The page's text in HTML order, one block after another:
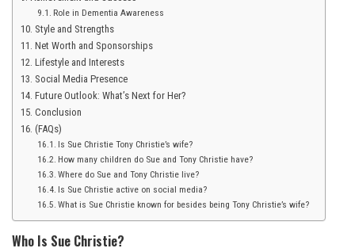
Role in Dementia Awareness
Style and Strengths
Net Worth and Sponsorships
Lifestyle and Interests
Social Media Presence
Future Outlook: What’s Next for Her?
Conclusion
(FAQs)
Is Sue Christie Tony Christie’s wife?
How many children do Sue and Tony Christie have?
Where do Sue and Tony Christie live?
Is Sue Christie active on social media?
What is Sue Christie known for besides being Tony Christie’s wife?
Who Is Sue Christie?